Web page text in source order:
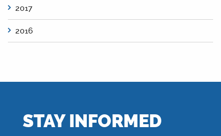
2017
2016
STAY INFORMED